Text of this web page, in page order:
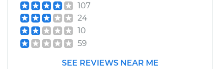
107
24
10
59
SEE REVIEWS NEAR ME